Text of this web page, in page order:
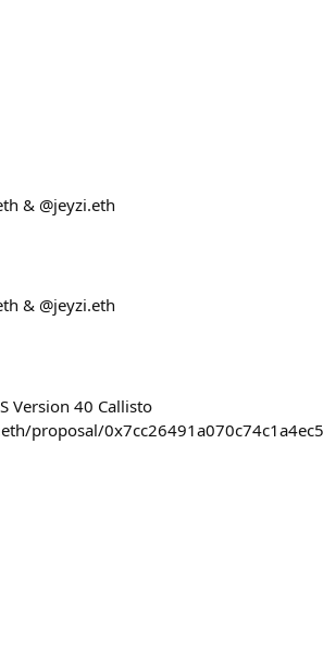
& @jeyzi.eth
& @jeyzi.eth
Version 40 Callisto
proposal/